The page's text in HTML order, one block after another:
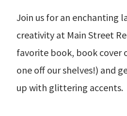
Join us for an enchanting
creativity at Main Street
favorite book, book cover
one off our shelves!) and
up with glittering accents.